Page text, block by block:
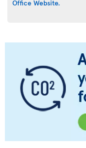
Office Website.